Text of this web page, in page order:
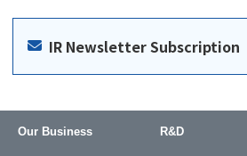
IR Newsletter Subscription
Our Business R&D